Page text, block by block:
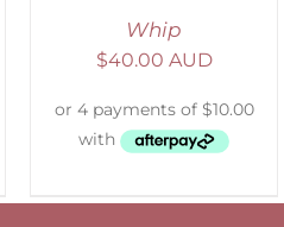
Whip
$40.00 AUD